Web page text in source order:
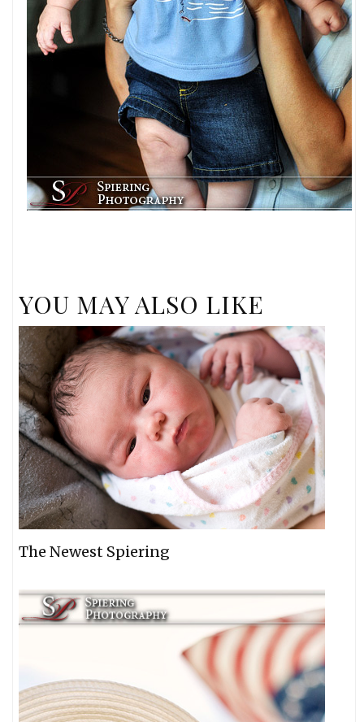
YOU MAY ALSO LIKE
The Newest Spiering